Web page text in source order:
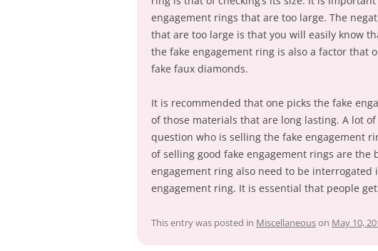
engagement rings that are too large. The
that are too large is that you will easily know
the fake engagement ring is also a factor that
fake faux diamonds.
It is recommended that one picks the fake
of those materials that are long lasting. A lot
question who is selling the fake engagement
of selling good fake engagement rings are the
engagement ring also need to be
engagement ring. It is essential that people
This entry was posted in Miscellaneouson May 10,